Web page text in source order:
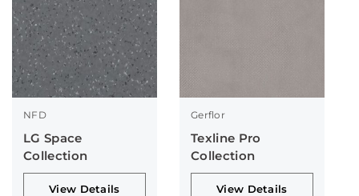
NFD
LG Space
Collection
View Details
Gerflor
Texline Pro
Collection
View Details